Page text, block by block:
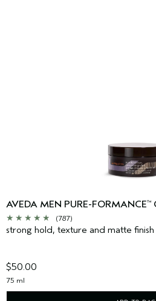
AVEDA MEN PURE-FORMANCE™
(787)
strong hold, texture and matte finish
$50.00
75 ml